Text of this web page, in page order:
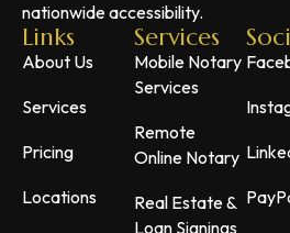
nationwide accessibility.
Links
About Us
Services
Pricing
Locations
Services
Mobile Notary
Services
Remote
Online Notary
Real Estate &
Loan Signings